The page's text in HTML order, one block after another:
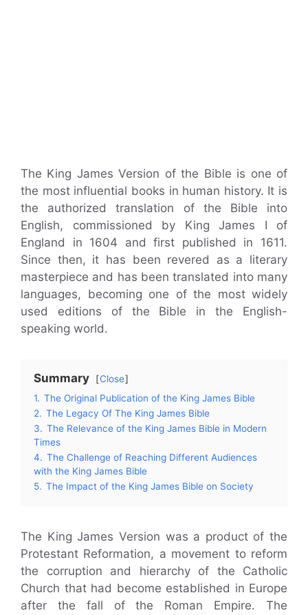
The King James Version of the Bible is one of
the most influential books in human history. It is
the authorized translation of the Bible into
English, commissioned by King James I of
England in 1604 and first published in 1611.
Since then, it has been revered as a literary
masterpiece and has been translated into many
languages, becoming one of the most widely
used editions of the Bible in the English-
speaking world.
Summary
Close
1. The Original Publication of the King James Bible
2. The Legacy Of The King James Bible
3. The Relevance of the King James Bible in Modern
Times
4. The Challenge of Reaching Different Audiences
with the King James Bible
5. The Impact of the King James Bible on Society
The King James Version was a product of the
Protestant Reformation, a movement to reform
the corruption and hierarchy of the Catholic
Church that had become established in Europe
after the fall of the Roman Empire. The